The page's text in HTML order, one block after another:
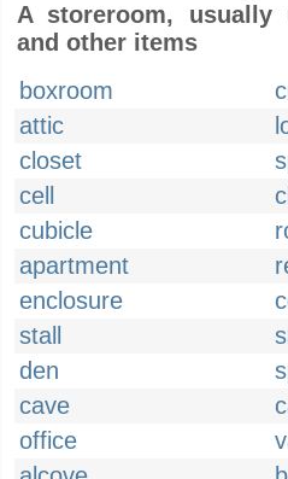
A storeroom,
and other items
boxroom
attic
closet
cell
cubicle
apartment
enclosure
stall
den
cave
office